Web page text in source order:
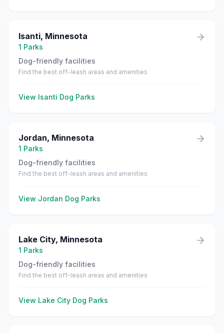
Isanti, Minnesota
1 Parks
Dog-friendly facilities
Find the best off-leash areas and amenities
View Isanti Dog Parks
Jordan, Minnesota
1 Parks
Dog-friendly facilities
Find the best off-leash areas and amenities
View Jordan Dog Parks
Lake City, Minnesota
1 Parks
Dog-friendly facilities
Find the best off-leash areas and amenities
View Lake City Dog Parks